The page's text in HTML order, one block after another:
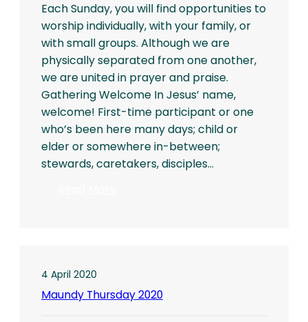
Each Sunday, you will find opportunities to
worship individually, with your family, or
with small groups. Although we are
physically separated from one another,
we are united in prayer and praise.
Gathering Welcome In Jesus’ name,
welcome! First-time participant or one
who’s been here many days; child or
elder or somewhere in-between;
stewards, caretakers, disciples…
4 April 2020
Maundy Thursday 2020